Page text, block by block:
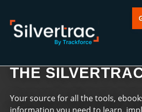
THE
Your source for all the tools,